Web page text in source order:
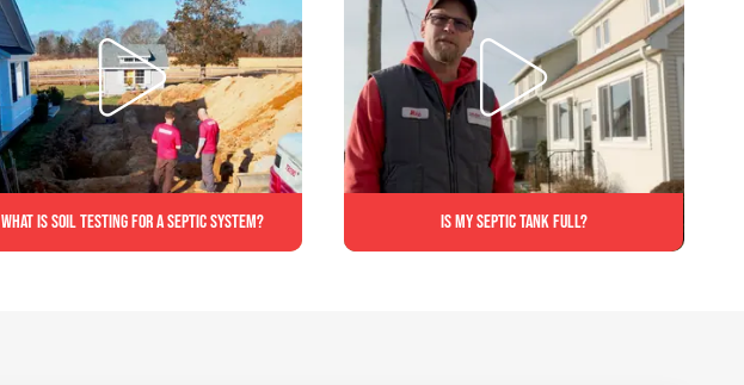
What is soil testing for a septic system? Is My Septic Tank Full?